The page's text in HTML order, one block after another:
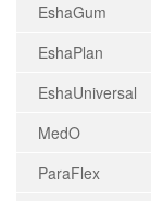
EshaGum
EshaPlan
EshaUniversal
MedO
ParaFlex